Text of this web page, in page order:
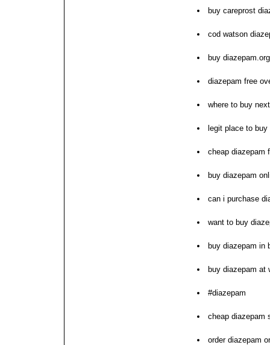
buy careprost
cod watson
buy diazepam.org
diazepam free
where to buy
legit place to
cheap diazepam
buy diazepam
can i purchase
want to buy
buy diazepam in
buy diazepam at
#diazepam
cheap diazepam
order diazepam